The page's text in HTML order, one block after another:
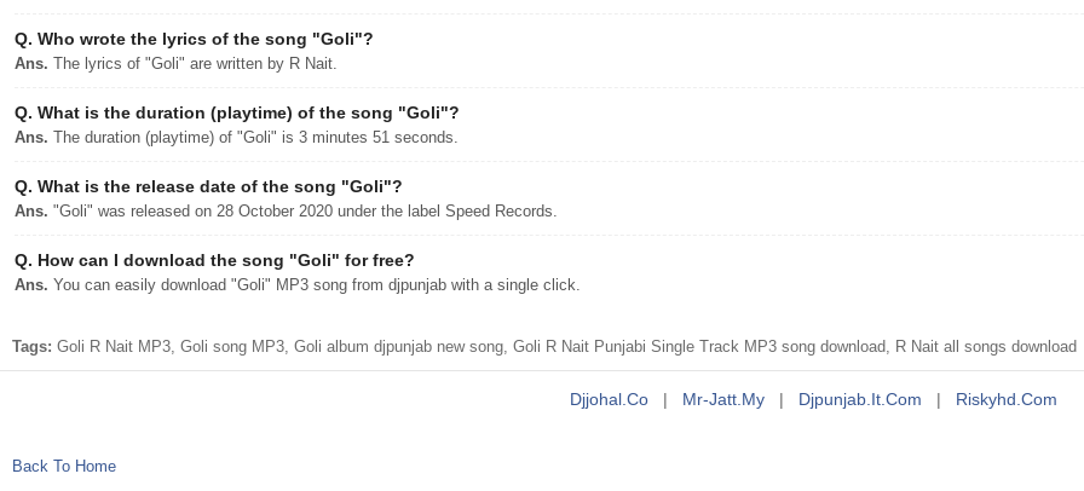
Q. Who wrote the lyrics of the song "Goli"?
Ans. The lyrics of "Goli" are written by R Nait.
Q. What is the duration (playtime) of the song "Goli"?
Ans. The duration (playtime) of "Goli" is 3 minutes 51 seconds.
Q. What is the release date of the song "Goli"?
Ans. "Goli" was released on 28 October 2020 under the label Speed Records.
Q. How can I download the song "Goli" for free?
Ans. You can easily download "Goli" MP3 song from djpunjab with a single click.
Tags: Goli R Nait MP3, Goli song MP3, Goli album djpunjab new song, Goli R Nait Punjabi Single Track MP3 song download, R Nait all songs download
Djjohal.co | Mr-Jatt.my | Djpunjab.it.com | Riskyhd.com
Back To Home